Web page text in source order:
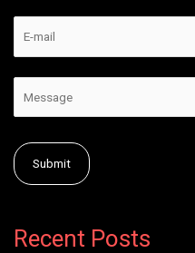
Recent Posts